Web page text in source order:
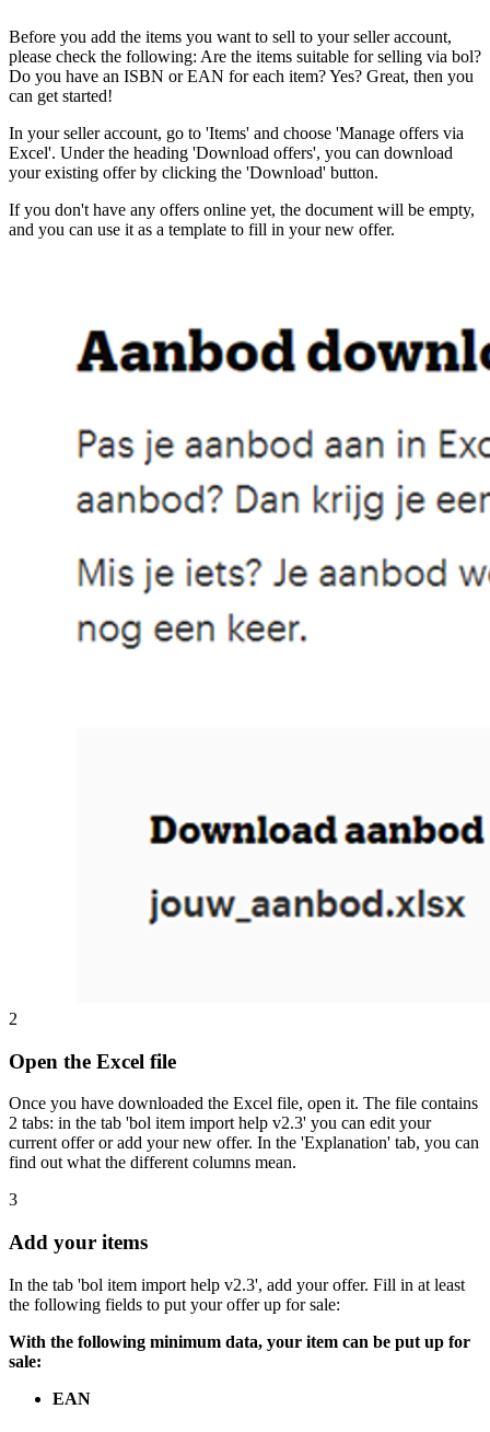
Before you add the items you want to sell to your seller account,
please check the following: Are the items suitable for selling via bol?
Do you have an ISBN or EAN for each item? Yes? Great, then you
can get started!
In your seller account, go to 'Items' and choose 'Manage offers via
Excel'. Under the heading 'Download offers', you can download
your existing offer by clicking the 'Download' button.
If you don't have any offers online yet, the document will be empty,
and you can use it as a template to fill in your new offer.
2
Open the Excel file
Once you have downloaded the Excel file, open it. The file contains
2 tabs: in the tab 'bol item import help v2.3' you can edit your
current offer or add your new offer. In the 'Explanation' tab, you can
find out what the different columns mean.
3
Add your items
In the tab 'bol item import help v2.3', add your offer. Fill in at least
the following fields to put your offer up for sale:
With the following minimum data, your item can be put up for
sale:
EAN